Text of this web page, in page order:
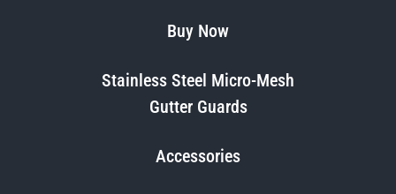
Buy Now
Stainless Steel Micro-Mesh
Gutter Guards
Accessories